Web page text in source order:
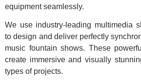
equipment seamlessly.
We use industry-leading multimedia
to design and deliver perfectly
music fountain shows. These
create immersive and visually
types of projects.